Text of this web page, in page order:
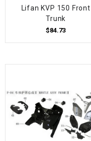
Lifan KVP 150 Front
Trunk
$84.73